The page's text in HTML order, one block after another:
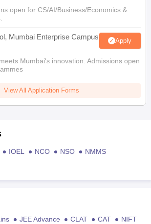
open for CS/AI/Business/Economics &
Mumbai Enterprise Campus Apply
Mumbai's innovation. Admissions open
View All Application Forms
IOEL NCO NSO
NMMS
JEE Advance CLAT CAT
NIFT